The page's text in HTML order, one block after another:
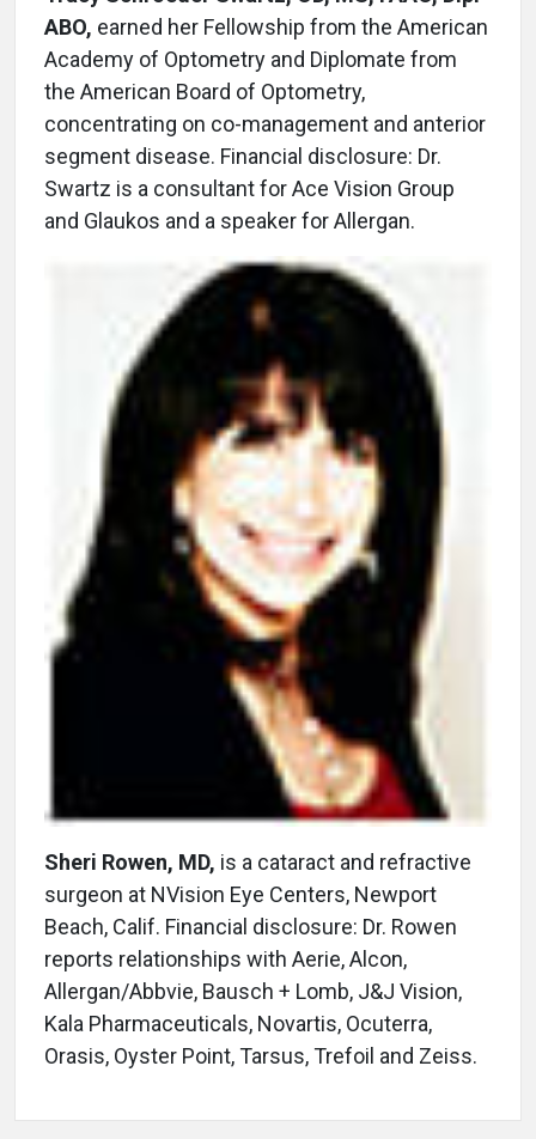
ABO, earned her Fellowship from the American
Academy of Optometry and Diplomate from
the American Board of Optometry,
concentrating on co-management and anterior
segment disease. Financial disclosure: Dr.
Swartz is a consultant for Ace Vision Group
and Glaukos and a speaker for Allergan.
Sheri Rowen, MD, is a cataract and refractive
surgeon at NVision Eye Centers, Newport
Beach, Calif. Financial disclosure: Dr. Rowen
reports relationships with Aerie, Alcon,
Allergan/Abbvie, Bausch + Lomb, J&J Vision,
Kala Pharmaceuticals, Novartis, Ocuterra,
Orasis, Oyster Point, Tarsus, Trefoil and Zeiss.